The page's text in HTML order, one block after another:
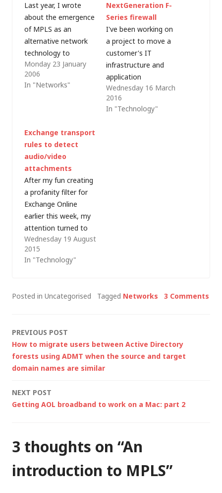
Last year, I wrote
about the emergence
of MPLS as an
alternative network
technology to
traditional leased
lines. It seems that
everyone I work with
kilostream/megastrea
m/frame relay links
and moving to
something more
cost-efficient. Thus
have a full-page
advert in…
Monday 23 January
2006
In "Networks"
NextGeneration F-
Series firewall
I've been working on
a project to move a
customer's IT
infrastructure and
application
services to the cloud -
in this case Microsoft
Azure and Office 365.
Wednesday 16 March
2016
In "Technology"
Exchange transport
rules to detect
audio/video
attachments
After my fun creating
a profanity filter for
Exchange Online
earlier this week, my
attention turned to
some of the other
rules that my
customer needed re-
move to Office 365.
blocks on certain
domains/addresses or
using the normal
templates to
Wednesday 19 August
2015
In "Technology"
Posted in Uncategorised Tagged Networks 3 Comments
Post
navigation
PREVIOUS POST
How to migrate users between Active Directory
forests using ADMT when the source and target
domain names are similar
NEXT POST
Getting AOL broadband to work on a Mac: part 2
3 thoughts on “An
introduction to MPLS”